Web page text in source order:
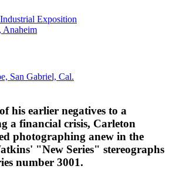
Exposition
Anaheim
San Gabriel, Cal.
his earlier negatives to a
a financial crisis, Carleton
photographing anew in the
"New Series" stereographs
number 3001.